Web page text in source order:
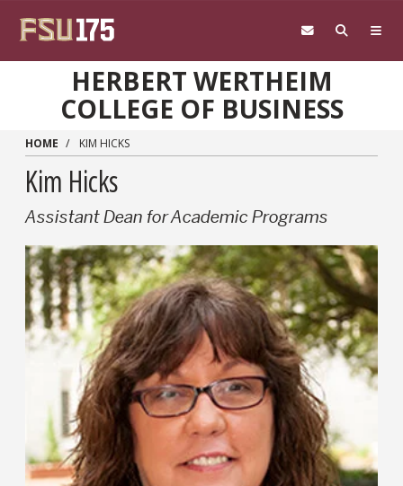
HERBERT WERTHEIM
COLLEGE OF BUSINESS
HOME KIM HICKS
Kim Hicks
Assistant Dean for Academic Programs